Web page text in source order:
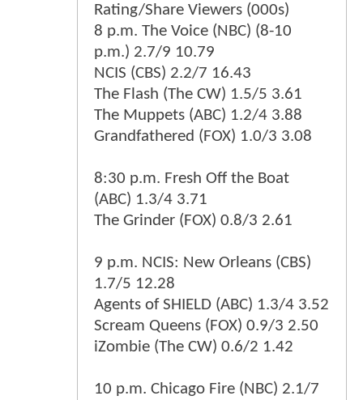
Rating/Share Viewers (000s)
8 p.m. The Voice (NBC) (8-10
p.m.) 2.7/9 10.79
NCIS (CBS) 2.2/7 16.43
The Flash (The CW) 1.5/5 3.61
The Muppets (ABC) 1.2/4 3.88
Grandfathered (FOX) 1.0/3 3.08
8:30 p.m. Fresh Off the Boat
(ABC) 1.3/4 3.71
The Grinder (FOX) 0.8/3 2.61
9 p.m. NCIS: New Orleans (CBS)
1.7/5 12.28
Agents of SHIELD (ABC) 1.3/4 3.52
Scream Queens (FOX) 0.9/3 2.50
iZombie (The CW) 0.6/2 1.42
10 p.m. Chicago Fire (NBC) 2.1/7